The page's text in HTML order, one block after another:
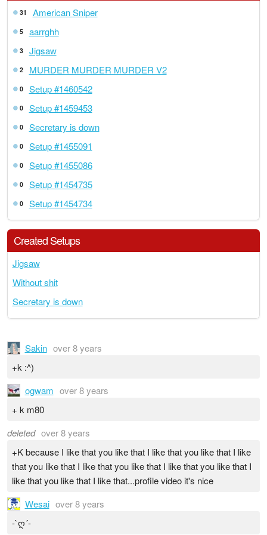
31 American Sniper
5 aarrghh
3 Jigsaw
2 MURDER MURDER MURDER V2
0 Setup #1460542
0 Setup #1459453
0 Secretary is down
0 Setup #1455091
0 Setup #1455086
0 Setup #1454735
0 Setup #1454734
Created Setups
Jigsaw
Without shit
Secretary is down
Sakin over 8 years
+k :^)
ogwam over 8 years
+ k m80
deleted over 8 years
+K because I like that you like that I like that you like that I like
that you like that I like that you like that I like that you like that I
like that you like that I like that...profile video it's nice
Wesai over 8 years
-`ღ´-